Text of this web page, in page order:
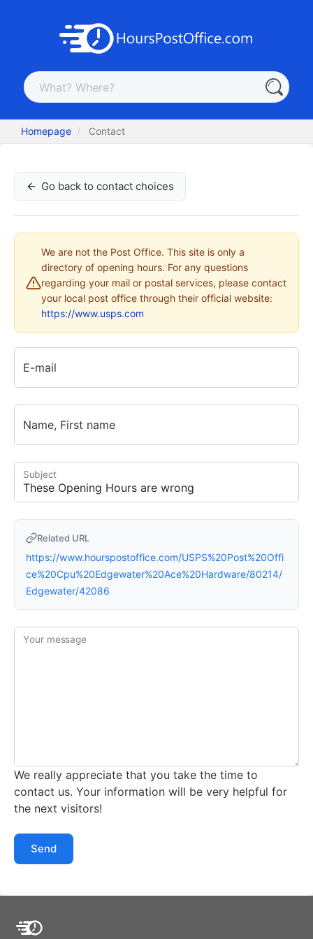
Homepage Contact
Go back to contact choices
We are not the Post Office. This site is only a
directory of opening hours. For any questions
regarding your mail or postal services, please contact
your local post office through their official website:
https://www.usps.com
E-mail
Name, First name
Subject
Related URL
https://www.hourspostoffice.com/USPS%20Post%20Offi
ce%20Cpu%20Edgewater%20Ace%20Hardware/80214/
Edgewater/42086
Your message
We really appreciate that you take the time to
contact us. Your information will be very helpful for
the next visitors!
Send